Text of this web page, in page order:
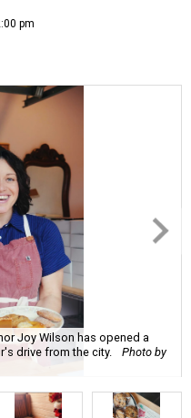
pm
Joy Wilson has opened a
drive from the city.
Photo by